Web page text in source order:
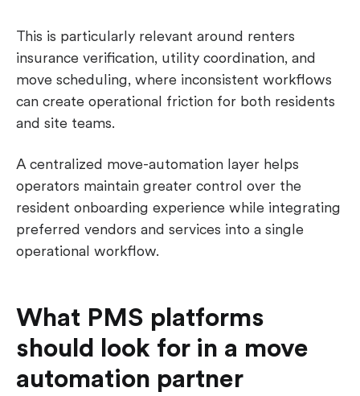
This is particularly relevant around renters
insurance verification, utility coordination, and
move scheduling, where inconsistent workflows
can create operational friction for both residents
and site teams.
A centralized move-automation layer helps
operators maintain greater control over the
resident onboarding experience while integrating
preferred vendors and services into a single
operational workflow.
What PMS platforms
should look for in a move
automation partner